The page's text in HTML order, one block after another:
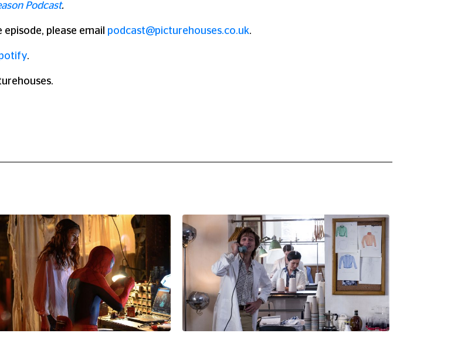
Podcast.
please email podcast@picturehouses.co.uk.
.